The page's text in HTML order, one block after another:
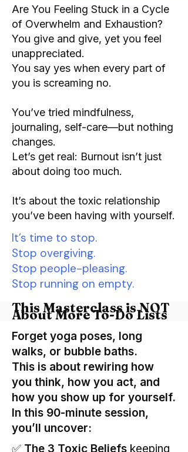
Are You Feeling Stuck in a Cycle
of Overwhelm and Exhaustion?
You give and give, yet you feel
unappreciated.
You say yes when every part of
you is screaming no.
You’ve tried mindfulness,
journaling, self-care—but nothing
changes.
Let’s get real: Burnout isn’t just
about doing too much.
It’s about the toxic relationship
you’ve been having with yourself.
It’s time to stop.
Stop overgiving.
Stop people-pleasing.
Stop running on empty.
This Masterclass is NOT
About More To-Do Lists
Forget yoga poses, long
walks, or bubble baths.
This is about rewiring how
you think, how you act, and
how you show up for yourself.
In this 90-minute session,
you’ll uncover:
✅ The 3 Toxic Beliefs keeping